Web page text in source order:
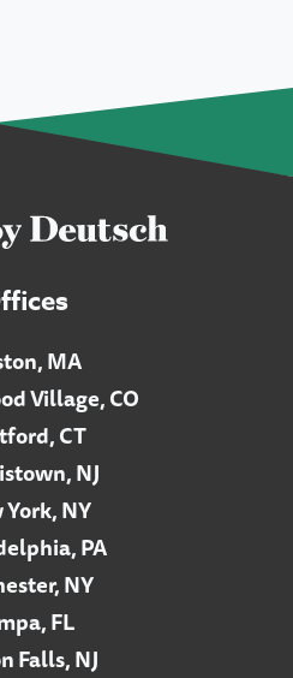
MA
Village, CO
CT
NJ
NY
PA
NY
FL
Falls, NJ